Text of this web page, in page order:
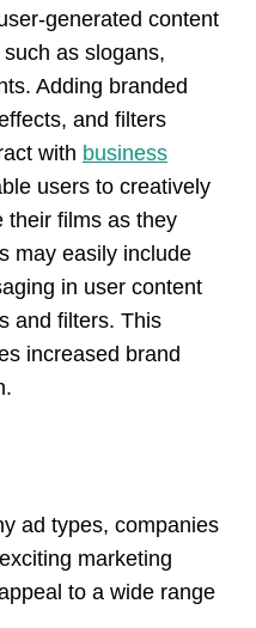
generated content
as slogans,
Adding branded
and filters
with business
users to creatively
their films as they
may easily include
in user content
and filters. This
increased brand
ad types, companies
marketing
to a wide range